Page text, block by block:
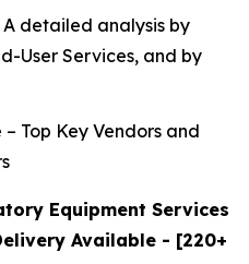
detailed analysis by
User Services, and by
Top Key Vendors and
Equipment Services
Available - [220+